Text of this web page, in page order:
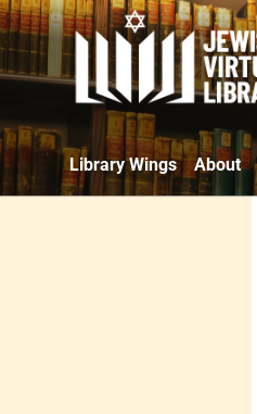
Library Wings About